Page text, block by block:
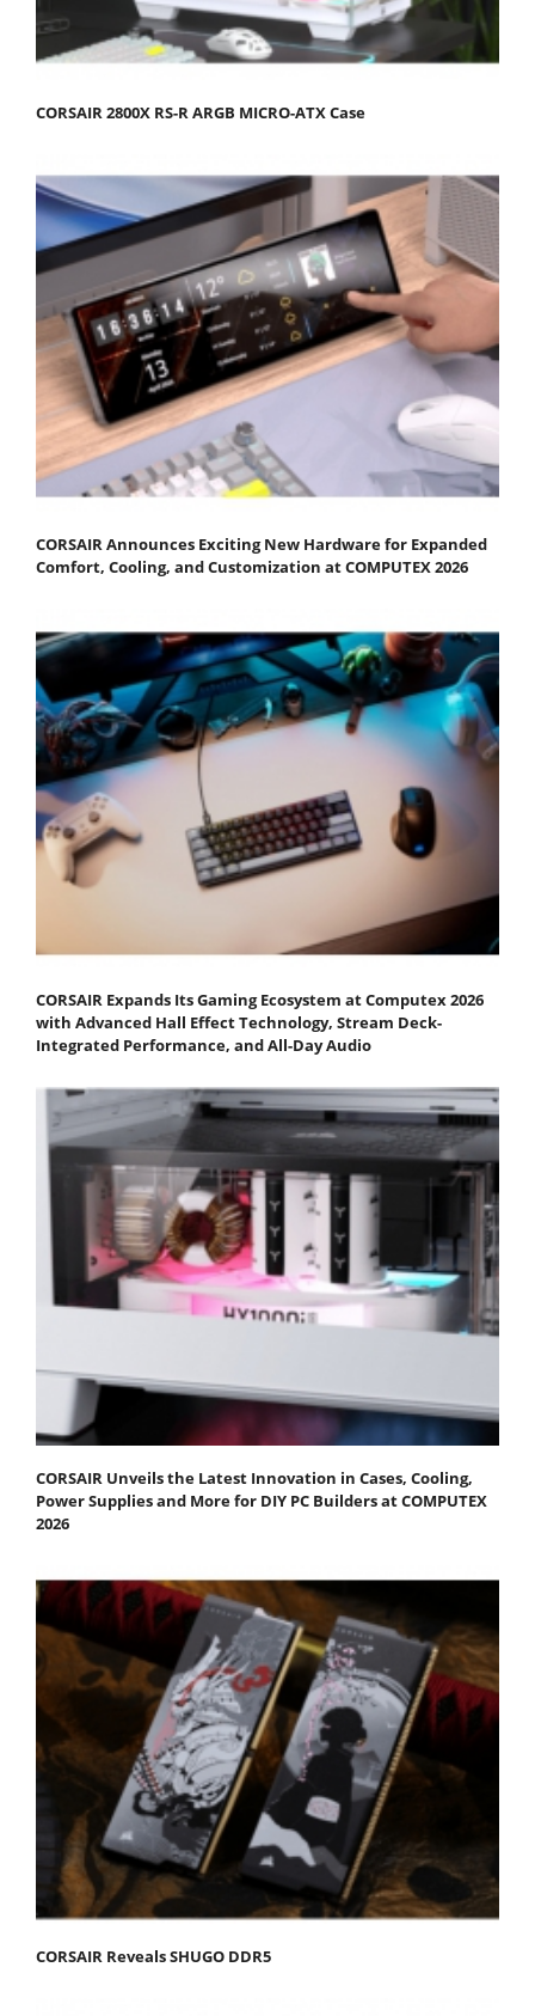
CORSAIR 2800X RS-R ARGB MICRO-ATX Case
CORSAIR Announces Exciting New Hardware for Expanded
Comfort, Cooling, and Customization at COMPUTEX 2026
CORSAIR Expands Its Gaming Ecosystem at Computex 2026
with Advanced Hall Effect Technology, Stream Deck-
Integrated Performance, and All-Day Audio
CORSAIR Unveils the Latest Innovation in Cases, Cooling,
Power Supplies and More for DIY PC Builders at COMPUTEX
2026
CORSAIR Reveals SHUGO DDR5